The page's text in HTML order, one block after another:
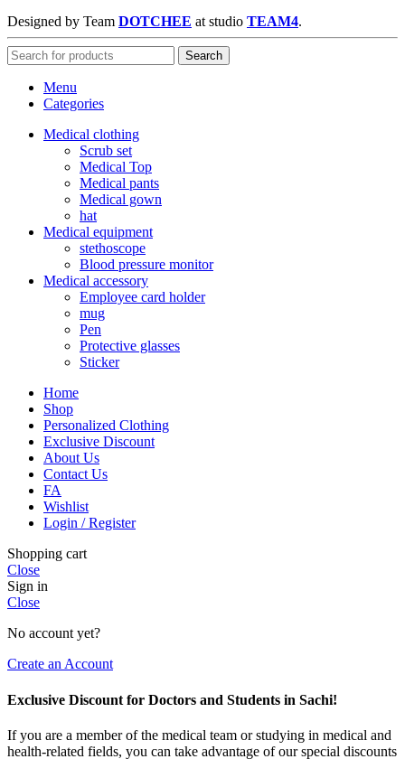
Designed by Team DOTCHEE atstudio TEAM4.
Search
Menu
Categories
Medical clothing
Scrub set
Medical Top
Medical pants
Medical gown
hat
Medical equipment
stethoscope
Blood pressure monitor
Medical accessory
Employee card holder
mug
Pen
Protective glasses
Sticker
Home
Shop
Personalized Clothing
Exclusive Discount
About Us
Contact Us
FA
Wishlist
Login / Register
Shopping cart
Close
Sign in
Close
No account yet?
Create an Account
Exclusive Discount for Doctors and Students in Sachi!
If you are a member of the medical team or studying in medical and
health-related fields, you can take advantage of our special discounts